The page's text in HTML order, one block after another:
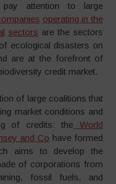
attention to large
operating in the
sectors are the sectors
ecological disasters on
are at the forefront of
credit market.
of large coalitions that
market conditions and
of credits: the
World
and Co have formed
aims to develop the
of corporations from
fossil fuels, and